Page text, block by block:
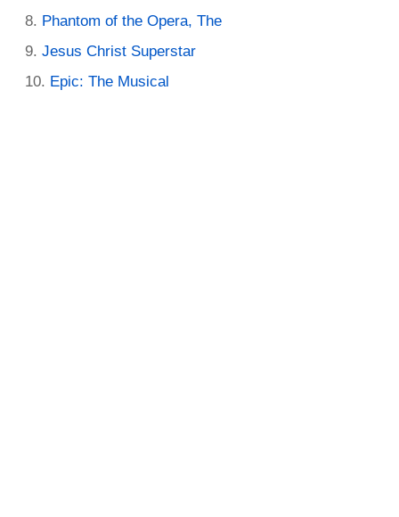
Phantom of the Opera, The
Jesus Christ Superstar
Epic: The Musical